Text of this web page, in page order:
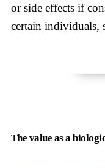
or side effects if
certain individuals,
The value as a